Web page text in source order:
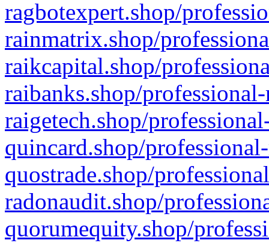
ragbotexpert.shop/
rainmatrix.shop/
raikcapital.shop/
raibanks.shop/
raigetech.shop/
quincard.shop/
quostrade.shop/
radonaudit.shop/
quorumequity.shop/